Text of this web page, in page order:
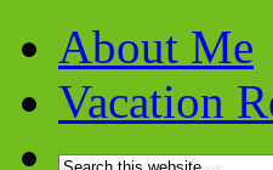
About Me
Vacation